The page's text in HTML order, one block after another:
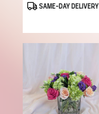
Product
SAME-DAY DELIVERY